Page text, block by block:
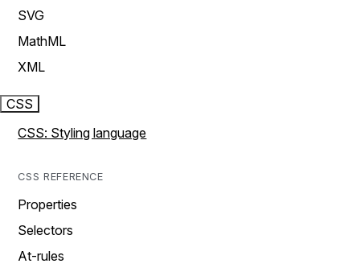
SVG
MathML
XML
CSS
CSS: Styling language
CSS REFERENCE
Properties
Selectors
At-rules